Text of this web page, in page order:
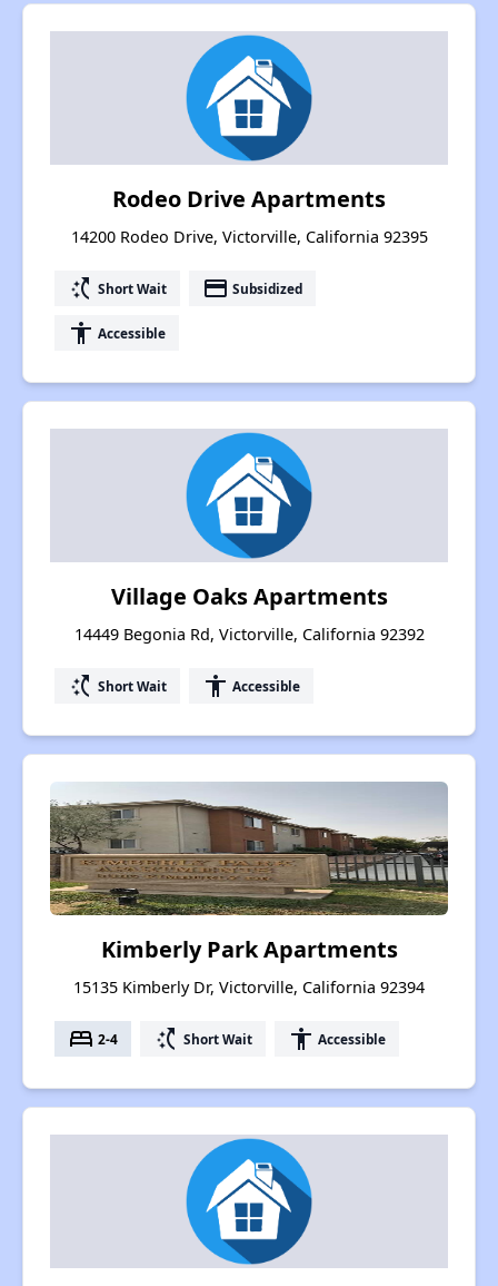
Rodeo Drive Apartments
14200 Rodeo Drive, Victorville, California 92395
switch_access_shortcut Short Wait payment Subsidized
accessibility Accessible
Village Oaks Apartments
14449 Begonia Rd, Victorville, California 92392
switch_access_shortcut Short Wait accessibility Accessible
Kimberly Park Apartments
15135 Kimberly Dr, Victorville, California 92394
bed 2-4 switch_access_shortcut Short Wait accessibility Accessible